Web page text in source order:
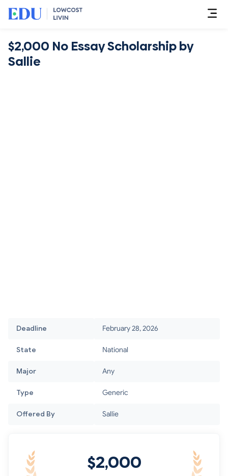
$2,000 No Essay Scholarship by
Sallie
Deadline February 28, 2026
State National
Major Any
Type Generic
Offered By Sallie
$2,000